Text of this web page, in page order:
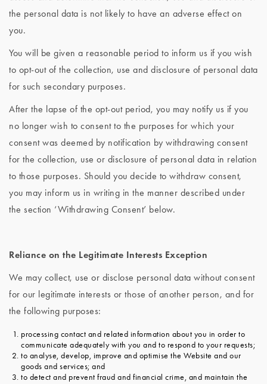
the personal data is not likely to have an adverse effect on
you.
You will be given a reasonable period to inform us if you wish
to opt-out of the collection, use and disclosure of personal data
for such secondary purposes.
After the lapse of the opt-out period, you may notify us if you
no longer wish to consent to the purposes for which your
consent was deemed by notification by withdrawing consent
for the collection, use or disclosure of personal data in relation
to those purposes. Should you decide to withdraw consent,
you may inform us in writing in the manner described under
the section ‘Withdrawing Consent’ below.
Reliance on the Legitimate Interests Exception
We may collect, use or disclose personal data without consent
for our legitimate interests or those of another person, and for
the following purposes:
processing contact and related information about you in order to
communicate adequately with you and to respond to your requests;
to analyse, develop, improve and optimise the Website and our
goods and services; and
to detect and prevent fraud and financial crime, and maintain the